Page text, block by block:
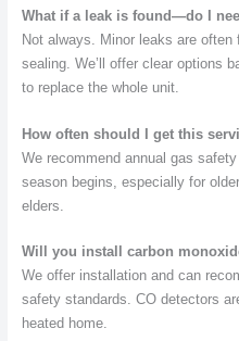
What if a leak is found—do I
Not always. Minor leaks are
sealing. We’ll offer clear options
to replace the whole unit.
How often should I get this
We recommend annual gas
season begins, especially for
elders.
Will you install carbon
We offer installation and can
safety standards. CO detectors
heated home.